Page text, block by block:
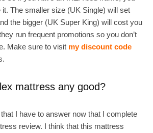
it. The smaller size (UK Single) will set
the bigger (UK Super King) will cost you
run frequent promotions so you don’t
Make sure to visit my discount code
mattress any good?
I have to answer now that I complete
review. I think that this mattress